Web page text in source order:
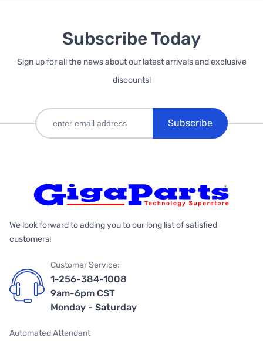
Subscribe Today
Sign up for all the news about our latest arrivals and exclusive
discounts!
Subscribe
We look forward to adding you to our long list of satisfied
customers!
Customer Service:
1-256-384-1008
9am-6pm CST
Monday - Saturday
Automated Attendant